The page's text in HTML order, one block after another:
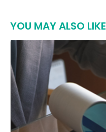
YOU MAY ALSO LIKE